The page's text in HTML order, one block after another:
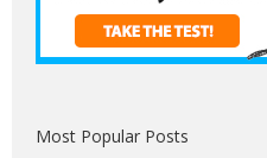
Most Popular Posts